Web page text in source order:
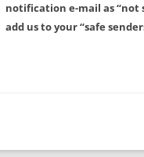
notification e-mail as “not
add us to your “safe